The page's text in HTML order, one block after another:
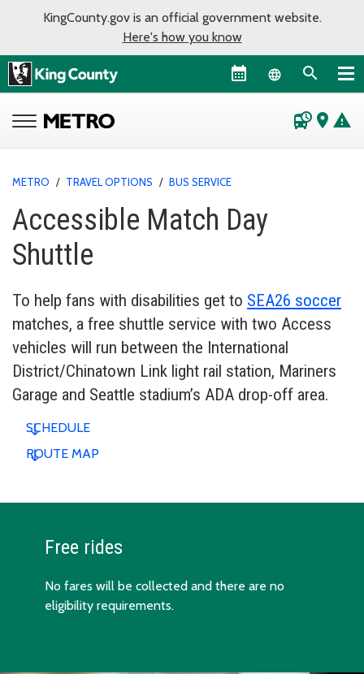
KingCounty.gov is an official government website.
Here's how you know
Language
departure_board place warning
METRO / TRAVEL OPTIONS / BUS SERVICE
Accessible Match Day
Shuttle
To help fans with disabilities get to SEA26 soccer
matches, a free shuttle service with two Access
vehicles will run between the International
District/Chinatown Link light rail station, Mariners
Garage and Seattle stadium’s ADA drop-off area.
SCHEDULE
ROUTE MAP
Free rides
No fares will be collected and there are no
eligibility requirements.